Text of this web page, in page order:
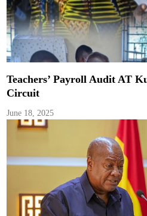
Teachers’ Payroll Audit AT
Circuit
June 18, 2025